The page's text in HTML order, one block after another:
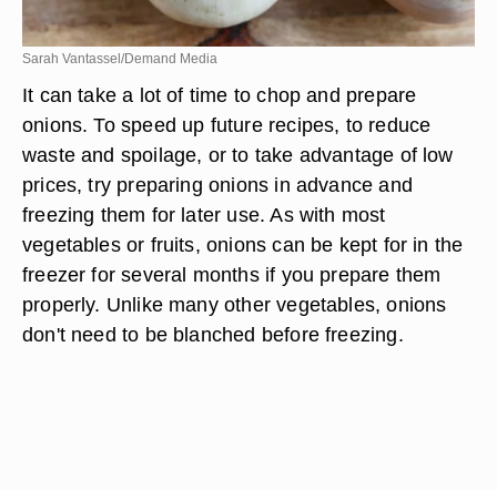
Sarah Vantassel/Demand Media
It can take a lot of time to chop and prepare
onions. To speed up future recipes, to reduce
waste and spoilage, or to take advantage of low
prices, try preparing onions in advance and
freezing them for later use. As with most
vegetables or fruits, onions can be kept for in the
freezer for several months if you prepare them
properly. Unlike many other vegetables, onions
don't need to be blanched before freezing.